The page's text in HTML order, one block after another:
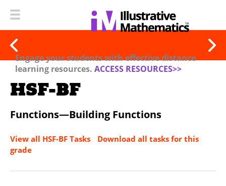
Engage your students with effective distance
learning resources. ACCESS RESOURCES>>
HSF-BF
Functions—Building Functions
View all HSF-BF Tasks
Download all tasks for this
grade